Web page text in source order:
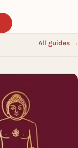
All guides →